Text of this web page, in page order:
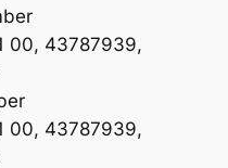
00, 43787939,
00, 43787939,